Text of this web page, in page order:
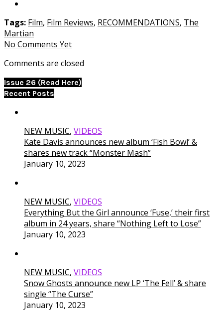
Tags: Film, Film Reviews, RECOMMENDATIONS, The
Martian
No Comments Yet
Comments are closed
Issue 26 (Read Here)
Recent Posts
NEW MUSIC, VIDEOS
Kate Davis announces new album ‘Fish Bowl’ &
shares new track “Monster Mash”
January 10, 2023
NEW MUSIC, VIDEOS
Everything But the Girl announce ‘Fuse,’ their first
album in 24 years, share “Nothing Left to Lose”
January 10, 2023
NEW MUSIC, VIDEOS
Snow Ghosts announce new LP ‘The Fell’ & share
single “The Curse”
January 10, 2023